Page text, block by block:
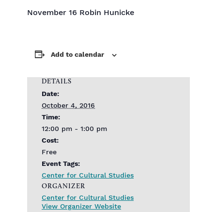
November 16 Robin Hunicke
Add to calendar
DETAILS
Date:
October 4, 2016
Time:
12:00 pm - 1:00 pm
Cost:
Free
Event Tags:
Center for Cultural Studies
ORGANIZER
Center for Cultural Studies
View Organizer Website